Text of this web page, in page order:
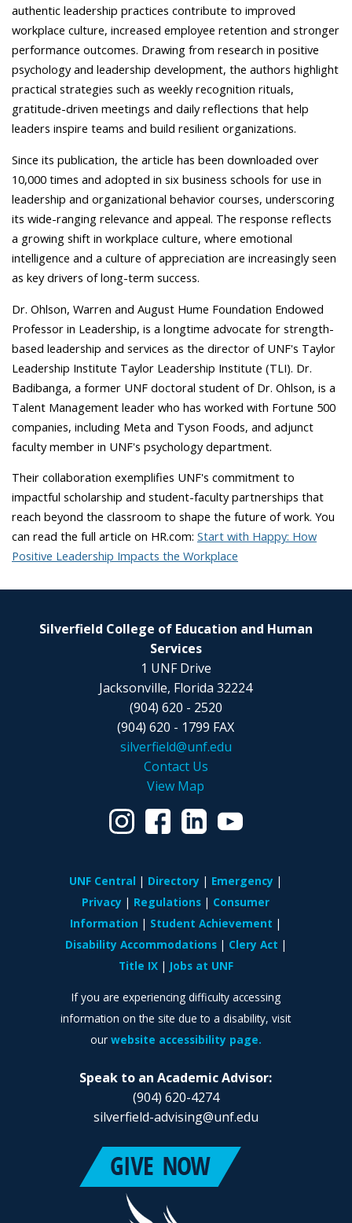
authentic leadership practices contribute to improved
workplace culture, increased employee retention and stronger
performance outcomes. Drawing from research in positive
psychology and leadership development, the authors highlight
practical strategies such as weekly recognition rituals,
gratitude-driven meetings and daily reflections that help
leaders inspire teams and build resilient organizations.
Since its publication, the article has been downloaded over
10,000 times and adopted in six business schools for use in
leadership and organizational behavior courses, underscoring
its wide-ranging relevance and appeal. The response reflects
a growing shift in workplace culture, where emotional
intelligence and a culture of appreciation are increasingly seen
as key drivers of long-term success.
Dr. Ohlson, Warren and August Hume Foundation Endowed
Professor in Leadership, is a longtime advocate for strength-
based leadership and services as the director of UNF's Taylor
Leadership Institute Taylor Leadership Institute (TLI). Dr.
Badibanga, a former UNF doctoral student of Dr. Ohlson, is a
Talent Management leader who has worked with Fortune 500
companies, including Meta and Tyson Foods, and adjunct
faculty member in UNF's psychology department.
Their collaboration exemplifies UNF's commitment to
impactful scholarship and student-faculty partnerships that
reach beyond the classroom to shape the future of work. You
can read the full article on HR.com: Start with Happy: How
Positive Leadership Impacts the Workplace
Speak to an Academic Advisor:
(904) 620-4274
silverfield-advising@unf.edu
Silverfield College of Education and Human
Services
1 UNF Drive
Jacksonville, Florida 32224
(904) 620 - 2520
(904) 620 - 1799 FAX
silverfield@unf.edu
Contact Us
View Map
UNF Central Directory
Emergency
Privacy
Regulations
Consumer
Information
Student Achievement
Disability Accommodations
Clery Act
Title IX
Jobs at UNF
If you are experiencing difficulty accessing
information on the site due to a disability, visit
our website accessibility page.